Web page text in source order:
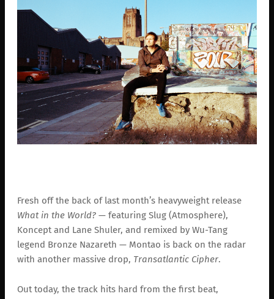
Fresh off the back of last month’s heavyweight release
What in the World? — featuring Slug (Atmosphere),
Koncept and Lane Shuler, and remixed by Wu-Tang
legend Bronze Nazareth — Montao is back on the radar
with another massive drop, Transatlantic Cipher.
Out today, the track hits hard from the first beat,